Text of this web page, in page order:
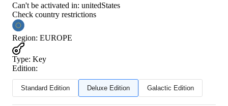
Can't be activated in: unitedStates
Check country restrictions
Region: EUROPE
Type: Key
Edition:
Standard Edition Deluxe Edition Galactic Edition